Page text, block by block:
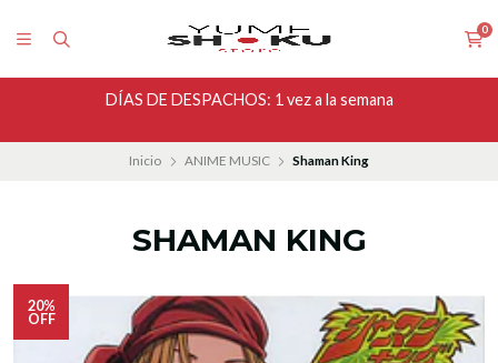
0
DÍAS DE DESPACHOS: 1 vez a la semana
Inicio ANIME MUSIC Shaman King
SHAMAN KING
20%
OFF